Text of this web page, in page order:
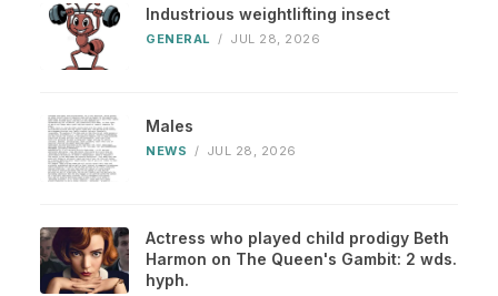
Industrious weightlifting insect
GENERAL / JUL 28, 2026
Males
NEWS / JUL 28, 2026
Actress who played child prodigy Beth
Harmon on The Queen's Gambit: 2 wds.
hyph.